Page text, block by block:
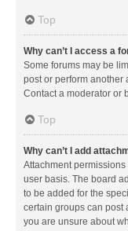
Top
Why can’t I access a
Some forums may be
post or perform another
Contact a moderator or
Top
Why can’t I add
Attachment
user basis. The board
to be added for the
certain groups can post
you are unsure about